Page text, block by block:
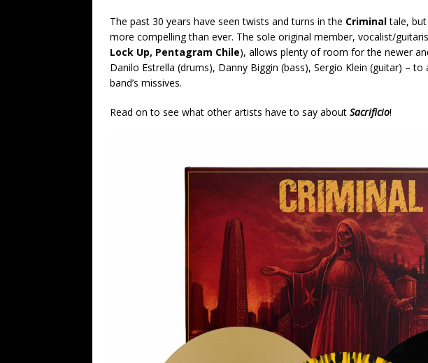
The past 30 years have seen twists and turns in the Criminaltale, but
more compelling than ever. The sole original member, vocalist/
Lock Up, Pentagram Chile), allows plenty of room for the newer
Danilo Estrella (drums), Danny Biggin (bass), Sergio Klein (guitar) –
band’s missives.
Read on to see what other artists have to say about Sacrificio!